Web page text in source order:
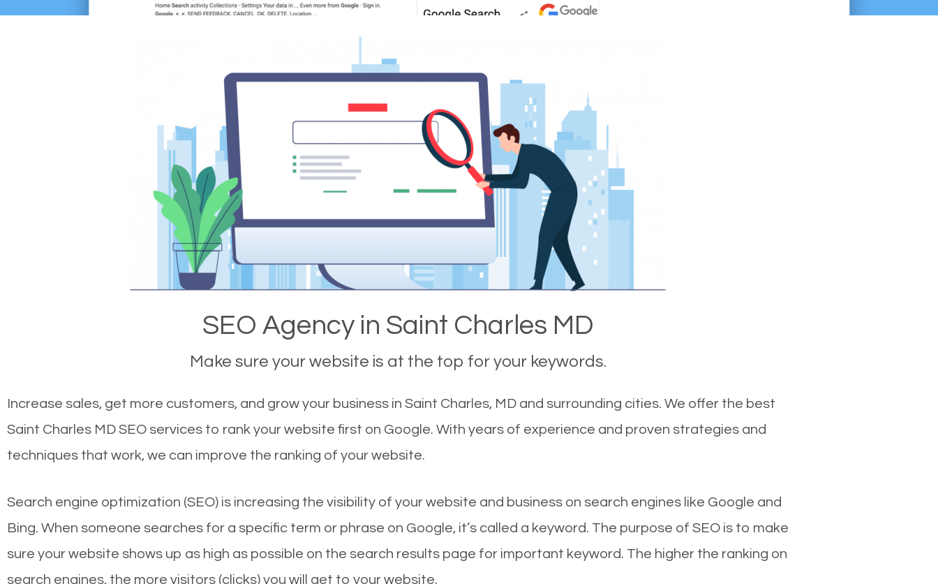
SEO Agency in Saint Charles MD
Make sure your website is at the top for your keywords.
Increase sales, get more customers, and grow your business in Saint Charles, MD and surrounding cities. We offer the best
Saint Charles MD SEO services to rank your website first on Google. With years of experience and proven strategies and
techniques that work, we can improve the ranking of your website.
Search engine optimization (SEO) is increasing the visibility of your website and business on search engines like Google and
Bing. When someone searches for a specific term or phrase on Google, it’s called a keyword. The purpose of SEO is to make
sure your website shows up as high as possible on the search results page for important keyword. The higher the ranking on
search engines, the more visitors (clicks) you will get to your website.